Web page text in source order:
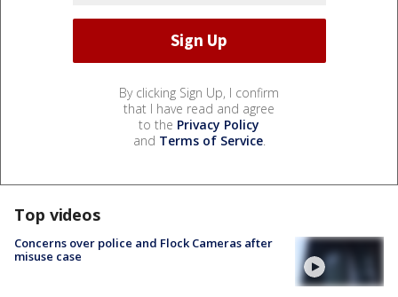
By clicking Sign Up, I confirm
that I have read and agree
to the Privacy Policy
and Terms of Service.
Top videos
Concerns over police and Flock Cameras after
misuse case